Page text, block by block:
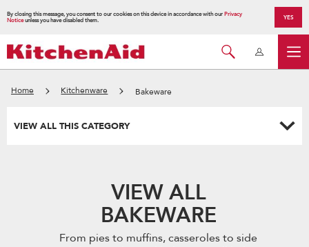
By closing this message, you consent to our cookies on this device in accordance with ourPrivacy
Noticeunless you have disabled them. YES
Home Kitchenware Bakeware
VIEW ALL THIS CATEGORY
VIEW ALL
BAKEWARE
From pies to muffins, casseroles to side